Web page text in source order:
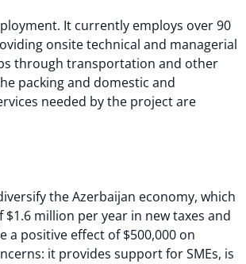
It currently employs over 90
onsite technical and managerial
through transportation and other
packing and domestic and
needed by the project are
the Azerbaijan economy, which
million per year in new taxes and
a positive effect of $500,000 on
it provides support for SMEs, is